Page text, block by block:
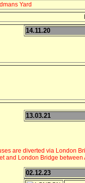
Yard
14.11.20
13.03.21
are diverted via London
and London Bridge
02.12.23